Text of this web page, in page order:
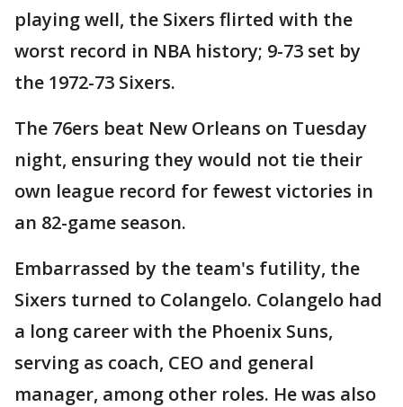
playing well, the Sixers flirted with the
worst record in NBA history; 9-73 set by
the 1972-73 Sixers.
The 76ers beat New Orleans on Tuesday
night, ensuring they would not tie their
own league record for fewest victories in
an 82-game season.
Embarrassed by the team's futility, the
Sixers turned to Colangelo. Colangelo had
a long career with the Phoenix Suns,
serving as coach, CEO and general
manager, among other roles. He was also